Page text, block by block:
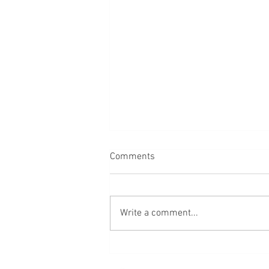
Bread
Comments
Write a comment...